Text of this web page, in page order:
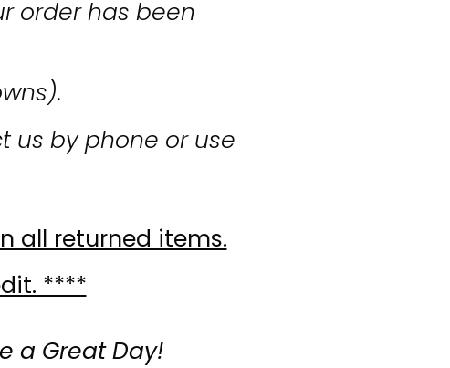
order has been
us by phone or use
all returned items.
****
a Great Day!